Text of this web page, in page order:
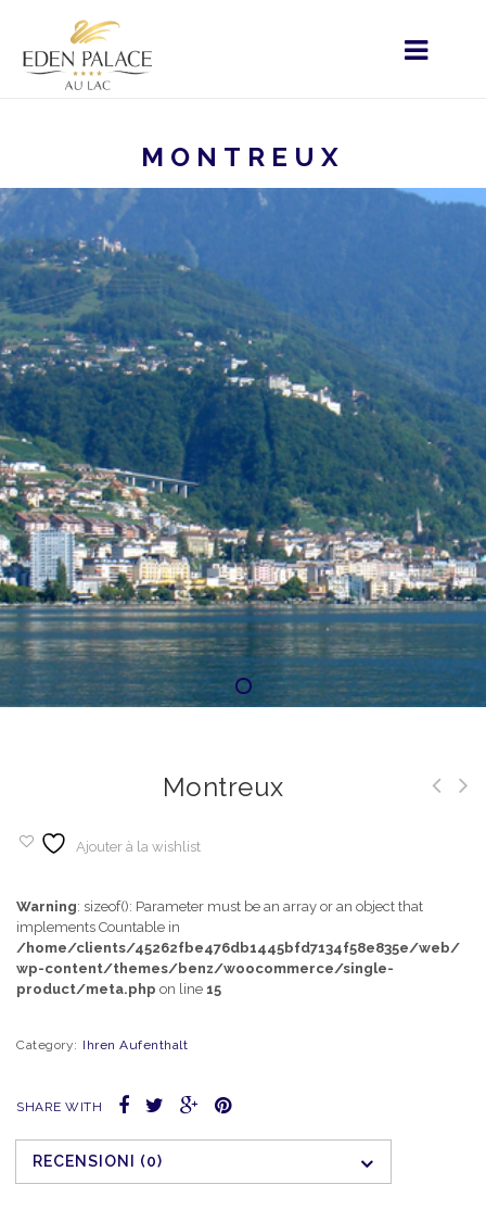
MONTREUX
HOME
ÉLÉMENTS PARTAGÉS PARTICULIERS
RESTAURATION
Montreux
Ajouter à la wishlist
Warning: sizeof(): Parameter must be an array or an object that
implements Countable in
/home/clients/45262fbe476db1445bfd7134f58e835e/web/
wp-content/themes/benz/woocommerce/single-
product/meta.php on line 15
Category: Ihren Aufenthalt
SHARE WITH
RECENSIONI (0)